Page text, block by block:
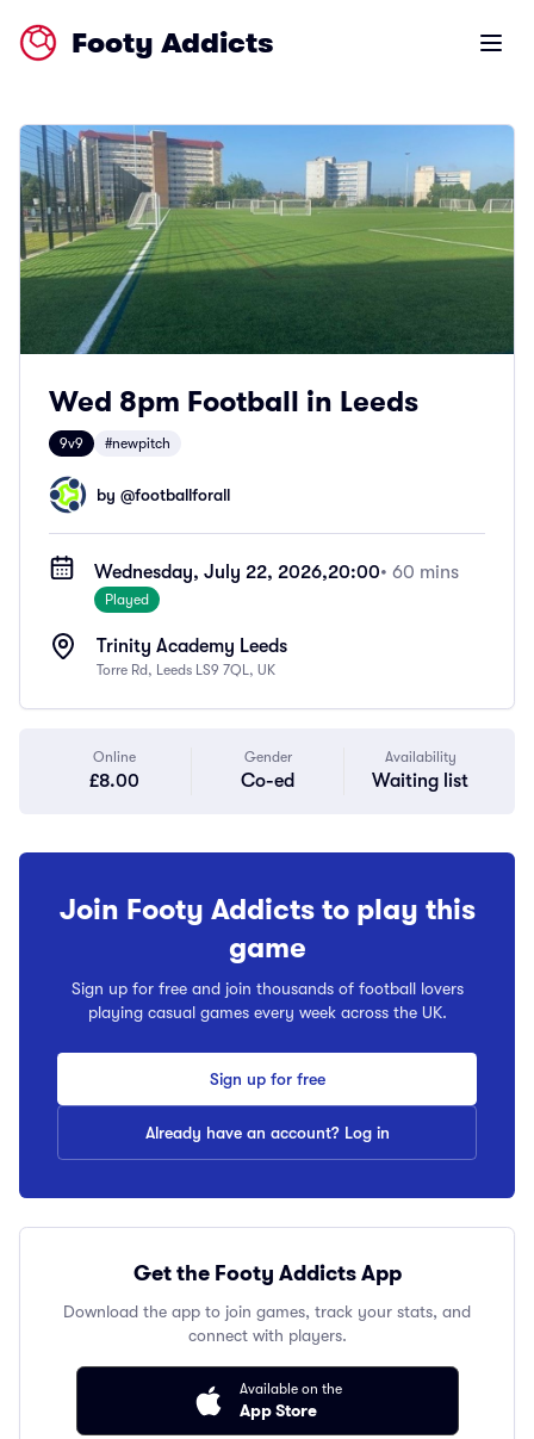
Footy Addicts Open
Wed 8pm Football in Leeds
9v9 #newpitch
by @footballforall
Wednesday, July 22, 2026,20:00• 60 mins
Played
Trinity Academy Leeds
Torre Rd, Leeds LS9 7QL, UK
Online
£8.00
Gender
Co-ed
Availability
Waiting list
Join Footy Addicts to play this
game
Sign up for free and join thousands of football lovers
playing casual games every week across the UK.
Sign up for free
Already have an account? Log in
Get the Footy Addicts App
Download the app to join games, track your stats, and
connect with players.
Available on the
App Store